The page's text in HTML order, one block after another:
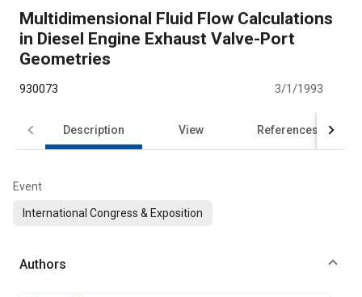
Multidimensional Fluid Flow Calculations
in Diesel Engine Exhaust Valve-Port
Geometries
930073 3/1/1993
Description View References
Event
International Congress & Exposition
Authors